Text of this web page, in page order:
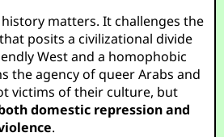
matters. It challenges the
posits a civilizational divide
West and a homophobic
the agency of queer Arabs and
victims of their culture, but
domestic repression and
.